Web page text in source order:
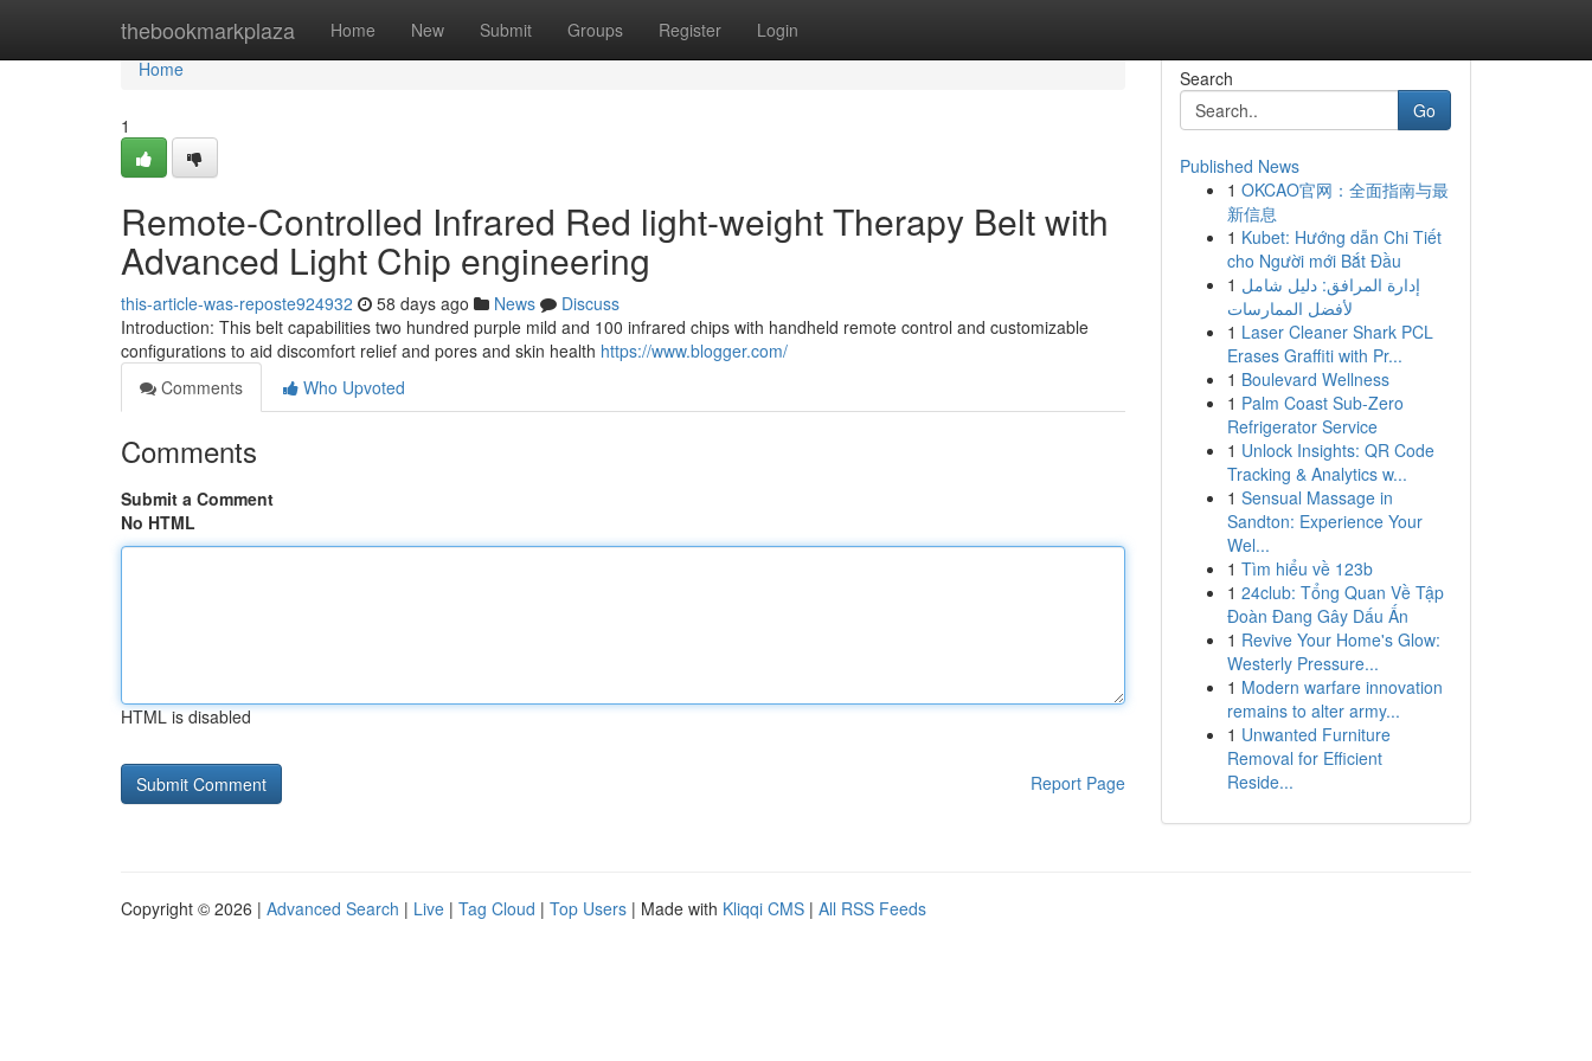
thebookmarkplaza Home New Submit Groups Register Login
Home
Home
1
Remote-Controlled Infrared Red light-weight Therapy Belt with
Advanced Light Chip engineering
this-article-was-reposte924932 58 days ago News
Discuss
Introduction: This belt capabilities two hundred purple mild and 100 infrared chips with handheld remote control and customizable
configurations to aid discomfort relief and pores and skin health https://www.blogger.com/
Comments
Who Upvoted
Comments
Submit a Comment
No HTML
HTML is disabled
Report Page
Search
Go
Published News
1 OKCAO官网：全面指南与最
新信息
1 Kubet: Hướng dẫn Chi Tiết
cho Người mới Bắt Đầu
1 إدارة المرافق: دليل شامل
لأفضل الممارسات
1 Laser Cleaner Shark PCL
Erases Graffiti with Pr...
1 Boulevard Wellness
1 Palm Coast Sub-Zero
Refrigerator Service
1 Unlock Insights: QR Code
Tracking & Analytics w...
1 Sensual Massage in
Sandton: Experience Your
Wel...
1 Tìm hiểu về 123b
1 24club: Tổng Quan Về Tập
Đoàn Đang Gây Dấu Ấn
1 Revive Your Home's Glow:
Westerly Pressure...
1 Modern warfare innovation
remains to alter army...
1 Unwanted Furniture
Removal for Efficient
Reside...
Copyright © 2026 | Advanced Search | Live | Tag Cloud | Top Users | Made with Kliqqi CMS | All RSS Feeds